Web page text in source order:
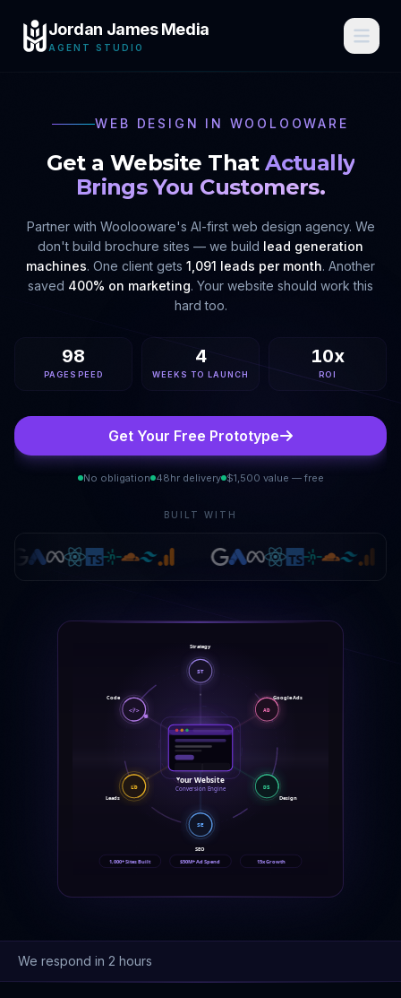
Jordan James Media
AGENT STUDIO
WEB DESIGN IN WOOLOOWARE
Get a Website That Actually
Brings You Customers.
Partner with Woolooware's AI-first web design agency. We
don't build brochure sites — we build lead generation
machines. One client gets 1,091 leads per month. Another
saved 400% on marketing. Your website should work this
hard too.
98
PAGESPEED
4
WEEKS TO LAUNCH
10x
ROI
Get Your Free Prototype
No obligation 48hr delivery $1,500 value — free
BUILT WITH
Your Website
Conversion Engine
ST
Strategy
AD
Google Ads
DS
Design
SE
SEO
LD
Leads
</>
Code
1,000+ Sites Built $50M+ Ad Spend 15x Growth
We respond in 2 hours